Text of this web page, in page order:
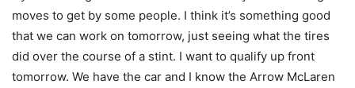
moves to get by some people. I think it’s something good
that we can work on tomorrow, just seeing what the tires
did over the course of a stint. I want to qualify up front
tomorrow. We have the car and I know the Arrow McLaren